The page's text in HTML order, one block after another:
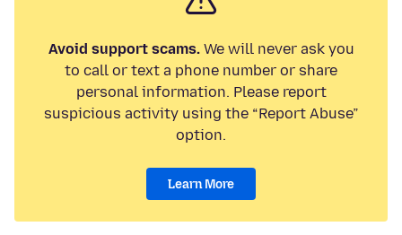
Avoid support scams.We will never ask you
to call or text a phone number or share
personal information. Please report
suspicious activity using the “Report Abuse”
option.
Learn More